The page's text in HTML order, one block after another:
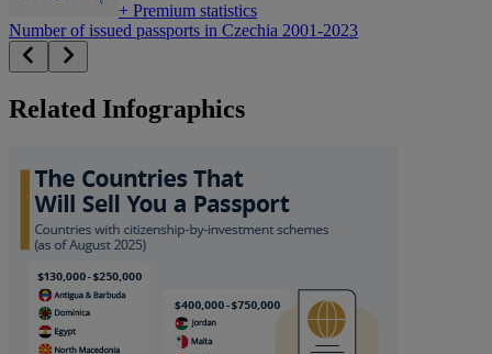
+ Premium statistics
Number of issued passports in Czechia 2001-2023
Related Infographics